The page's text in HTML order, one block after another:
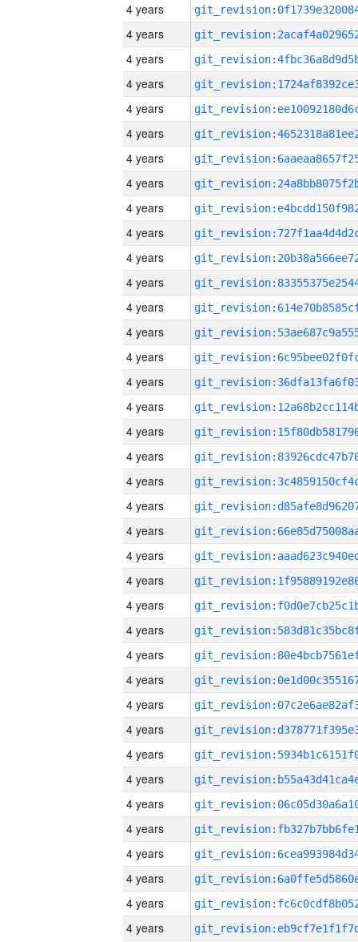
4 years
4 years
4 years
4 years
4 years
4 years
4 years
4 years
4 years
4 years
4 years
4 years
4 years
4 years
4 years
4 years
4 years
4 years
4 years
4 years
4 years
4 years
4 years
4 years
4 years
4 years
4 years
4 years
4 years
4 years
4 years
4 years
4 years
4 years
4 years
4 years
4 years
4 years